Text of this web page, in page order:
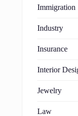
Immigration
Industry
Insurance
Interior
Jewelry
Law